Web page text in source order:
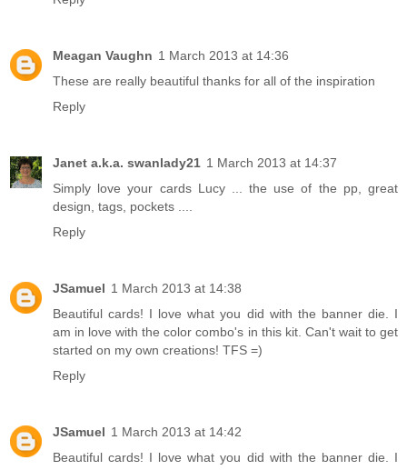
Meagan Vaughn 1 March 2013 at 14:36
These are really beautiful thanks for all of the inspiration
Reply
Janet a.k.a. swanlady21 1 March 2013 at 14:37
Simply love your cards Lucy ... the use of the pp, great
design, tags, pockets ....
Reply
JSamuel 1 March 2013 at 14:38
Beautiful cards! I love what you did with the banner die. I
am in love with the color combo's in this kit. Can't wait to get
started on my own creations! TFS =)
Reply
JSamuel 1 March 2013 at 14:42
Beautiful cards! I love what you did with the banner die. I